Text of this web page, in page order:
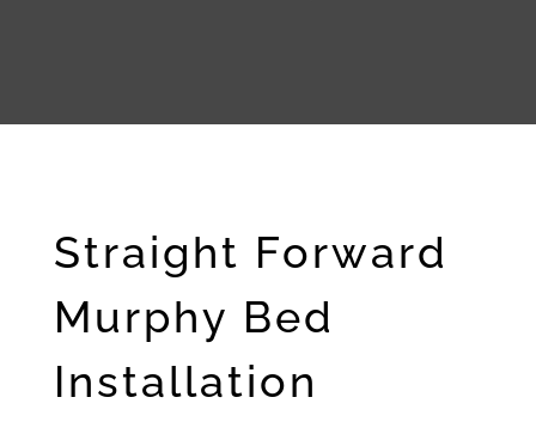
Straight Forward
Murphy Bed
Installation